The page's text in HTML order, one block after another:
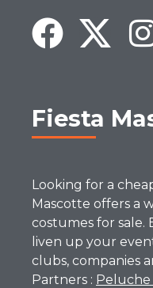
Fiesta
Looking for a
Mascotte offers a
costumes for sale.
liven up your
clubs, companies
Partners : Peluche